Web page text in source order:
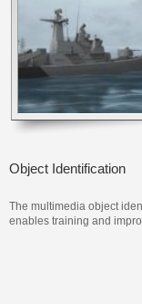
Object Identification
The multimedia object
enables training and